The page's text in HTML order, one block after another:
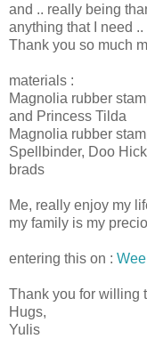
and .. really being
anything that I need ..
Thank you so much
materials :
Magnolia rubber
and Princess Tilda
Magnolia rubber
Spellbinder, Doo
brads
Me, really enjoy my
my family is my
entering this on :
Thank you for willing
Hugs,
Yulis